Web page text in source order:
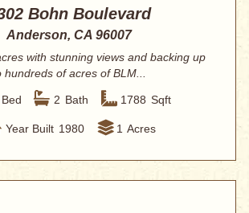
Bohn Boulevard
Anderson, CA 96007
with stunning views and backing up
hundreds of acres of BLM...
Bed 2 Bath 1788 Sqft
Year Built 1980 1 Acres